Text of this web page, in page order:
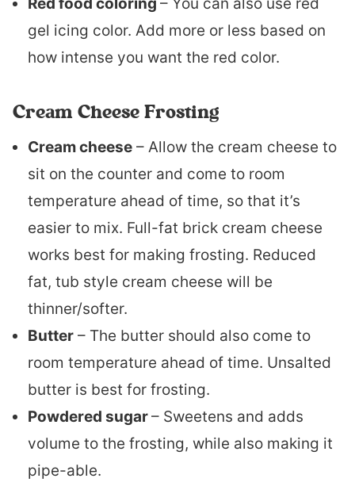
gel icing color. Add more or less based on
how intense you want the red color.
Cream Cheese Frosting
Cream cheese – Allow the cream cheese to
sit on the counter and come to room
temperature ahead of time, so that it’s
easier to mix. Full-fat brick cream cheese
works best for making frosting. Reduced
fat, tub style cream cheese will be
thinner/softer.
Butter – The butter should also come to
room temperature ahead of time. Unsalted
butter is best for frosting.
Powdered sugar– Sweetens and adds
volume to the frosting, while also making it
pipe-able.